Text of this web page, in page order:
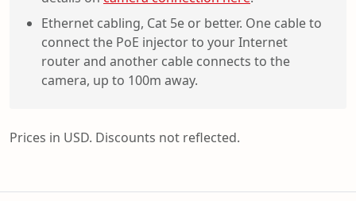
Ethernet cabling, Cat 5e or better. One cable to
connect the PoE injector to your Internet
router and another cable connects to the
camera, up to 100m away.
Prices in USD. Discounts not reflected.